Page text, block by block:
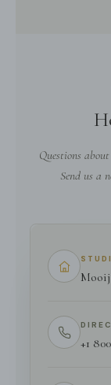
Questions
Send us a
+1